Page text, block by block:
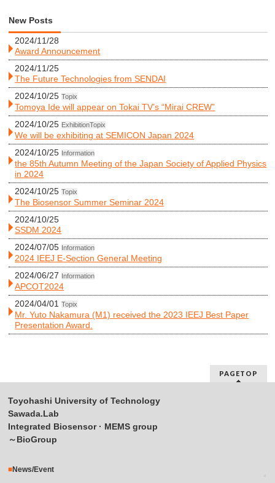
New Posts
2024/11/28
Award Announcement
2024/11/25
The Future Technologies from SENDAI
2024/10/25 Topix
Tomoya Ide will appear on Tokai TV’s “Mirai CREW”
2024/10/25 ExhibitionTopix
We will be exhibiting at SEMICON Japan 2024
2024/10/25 Information
the 85th Autumn Meeting of the Japan Society of Applied Physics
in 2024
2024/10/25 Topix
The Biosensor Summer Seminar 2024
2024/10/25
SSDM 2024
2024/07/05 Information
2024 IEEJ E-Section General Meeting
2024/06/27 Information
APCOT2024
2024/04/01
Topix
Mr. Yuto Nakamura (M1) received the 2023 IEEJ Best Paper
Presentation Award.
PAGETOP
Toyohashi University of Technology
Sawada.Lab
Integrated Biosensor · MEMS group
～BioGroup
News/Event